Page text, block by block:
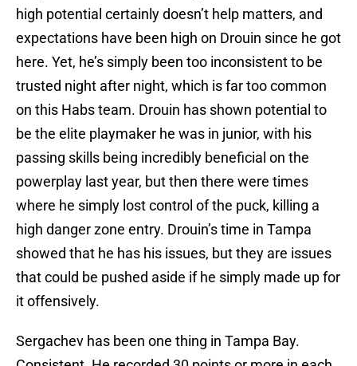
high potential certainly doesn’t help matters, and
expectations have been high on Drouin since he got
here. Yet, he’s simply been too inconsistent to be
trusted night after night, which is far too common
on this Habs team. Drouin has shown potential to
be the elite playmaker he was in junior, with his
passing skills being incredibly beneficial on the
powerplay last year, but then there were times
where he simply lost control of the puck, killing a
high danger zone entry. Drouin’s time in Tampa
showed that he has his issues, but they are issues
that could be pushed aside if he simply made up for
it offensively.
Sergachev has been one thing in Tampa Bay.